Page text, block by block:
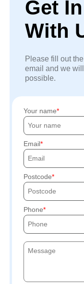
Get
With
Please fill out
email and we
possible.
Your name
Email
Postcode
Phone